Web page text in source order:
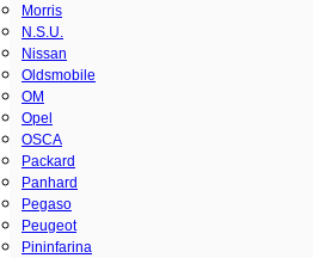
Morris
N.S.U.
Nissan
Oldsmobile
OM
Opel
OSCA
Packard
Panhard
Pegaso
Peugeot
Pininfarina